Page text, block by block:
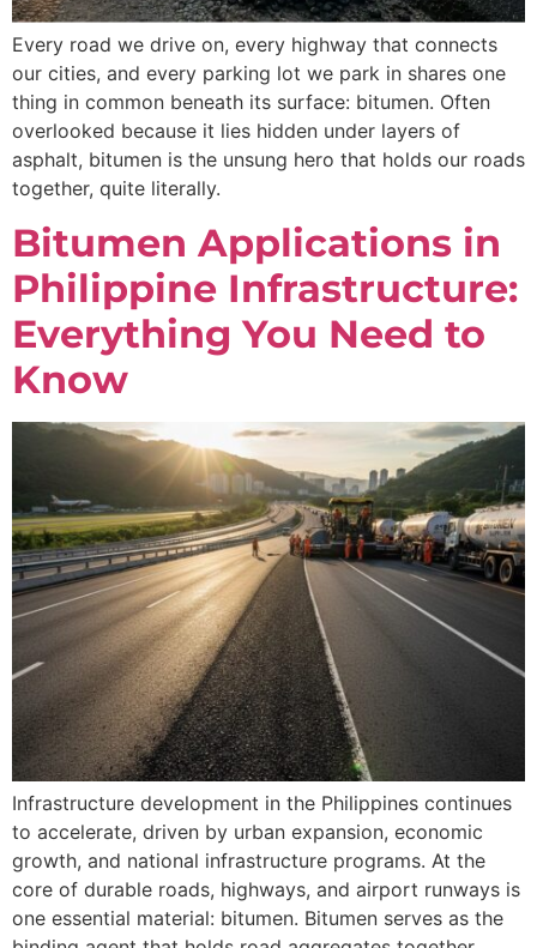
Every road we drive on, every highway that connects
our cities, and every parking lot we park in shares one
thing in common beneath its surface: bitumen. Often
overlooked because it lies hidden under layers of
asphalt, bitumen is the unsung hero that holds our roads
together, quite literally.
Bitumen Applications in
Philippine Infrastructure:
Everything You Need to
Know
Infrastructure development in the Philippines continues
to accelerate, driven by urban expansion, economic
growth, and national infrastructure programs. At the
core of durable roads, highways, and airport runways is
one essential material: bitumen. Bitumen serves as the